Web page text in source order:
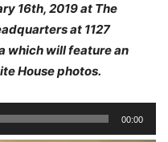
16th, 2019 at The
at 1127
which will feature an
House photos.
00:00